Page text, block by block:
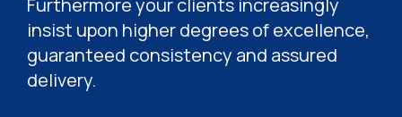
Furthermore your clients increasingly
insist upon higher degrees of excellence,
guaranteed consistency and assured
delivery.